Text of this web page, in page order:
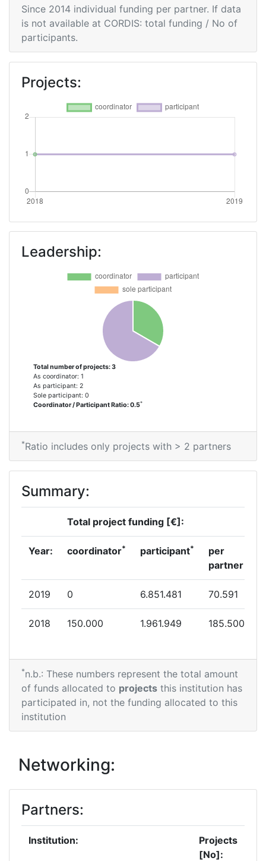
Since 2014 individual funding per partner. If data
is not available at CORDIS: total funding / No of
participants.
Projects:
Leadership:
Total number of projects: 3
As coordinator: 1
As participant: 2
Sole participant: 0
Coordinator / Participant Ratio: 0.5*
*Ratio includes only projects with > 2 partners
Summary:
Total project funding [€]:
Year: coordinator* participant*
per
partner
2019 0 6.851.481 70.591
2018 150.000 1.961.949 185.500
*n.b.: These numbers represent the total amount
of funds allocated to projects this institution has
participated in, not the funding allocated to this
institution
Networking:
Partners:
Institution:
Projects
[No]: